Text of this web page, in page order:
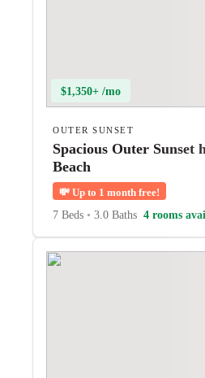
$1,350+ /mo
OUTER SUNSET
Spacious Outer Sunset
Beach
💸 Up to 1 month free!
7 Beds • 3.0 Baths 4 rooms